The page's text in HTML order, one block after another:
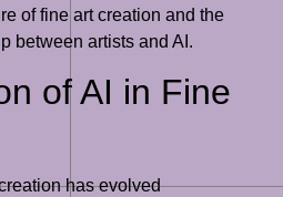
of fine art creation and the
between artists and AI.
of AI in Fine
has evolved